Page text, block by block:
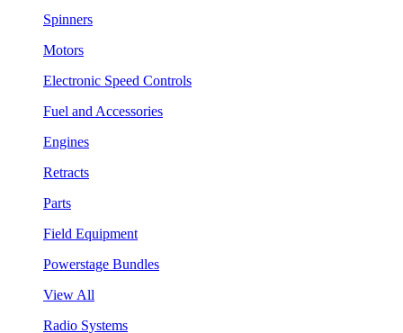
Spinners
Motors
Electronic Speed Controls
Fuel and Accessories
Engines
Retracts
Parts
Field Equipment
Powerstage Bundles
View All
Radio Systems